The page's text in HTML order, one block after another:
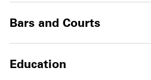
Bars and Courts
Education